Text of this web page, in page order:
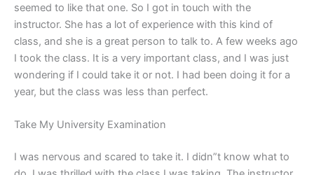
seemed to like that one. So I got in touch with the
instructor. She has a lot of experience with this kind of
class, and she is a great person to talk to. A few weeks ago
I took the class. It is a very important class, and I was just
wondering if I could take it or not. I had been doing it for a
year, but the class was less than perfect.
Take My University Examination
I was nervous and scared to take it. I didn”t know what to